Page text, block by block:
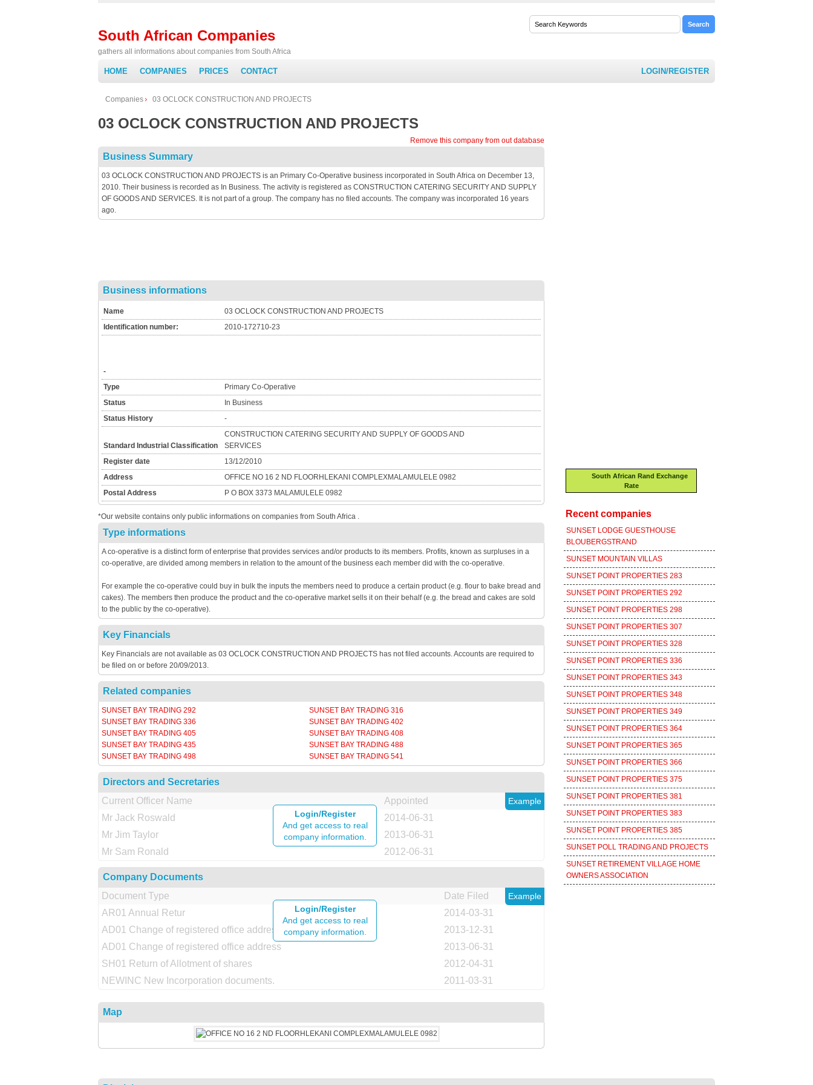
South African Companies
gathers all informations about companies from South Africa
HOME COMPANIES PRICES CONTACT LOGIN/REGISTER
Companies 03 OCLOCK CONSTRUCTION AND PROJECTS
03 OCLOCK CONSTRUCTION AND PROJECTS
Remove this company from out database
Business Summary
03 OCLOCK CONSTRUCTION AND PROJECTS is an Primary Co-Operative business incorporated in South Africa on December 13,
2010. Their business is recorded as In Business. The activity is registered as CONSTRUCTION CATERING SECURITY AND SUPPLY
OF GOODS AND SERVICES. It is not part of a group. The company has no filed accounts. The company was incorporated 16 years
ago.
Business informations
Name
03 OCLOCK CONSTRUCTION AND PROJECTS
Identification number:
2010-172710-23
-
Type
Primary Co-Operative
Status
In Business
Status History
-
Standard Industrial Classification
CONSTRUCTION CATERING SECURITY AND SUPPLY OF GOODS AND
SERVICES
Register date
13/12/2010
Address
OFFICE NO 16 2 ND FLOORHLEKANI COMPLEXMALAMULELE 0982
Postal Address
P O BOX 3373 MALAMULELE 0982
*Our website contains only public informations on companies from South Africa .
Type informations
A co-operative is a distinct form of enterprise that provides services and/or products to its members. Profits, known as surpluses in a
co-operative, are divided among members in relation to the amount of the business each member did with the co-operative.
For example the co-operative could buy in bulk the inputs the members need to produce a certain product (e.g. flour to bake bread and
cakes). The members then produce the product and the co-operative market sells it on their behalf (e.g. the bread and cakes are sold
to the public by the co-operative).
Key Financials
Key Financials are not available as 03 OCLOCK CONSTRUCTION AND PROJECTS has not filed accounts. Accounts are required to
be filed on or before 20/09/2013.
Related companies
SUNSET BAY TRADING 292
SUNSET BAY TRADING 316
SUNSET BAY TRADING 336
SUNSET BAY TRADING 402
SUNSET BAY TRADING 405
SUNSET BAY TRADING 408
SUNSET BAY TRADING 435
SUNSET BAY TRADING 488
SUNSET BAY TRADING 498
SUNSET BAY TRADING 541
Directors and Secretaries
Example
Login/Register
And get access to real
company information.
Current Officer Name
Appointed
Mr Jack Roswald
2014-06-31
Mr Jim Taylor
2013-06-31
Mr Sam Ronald
2012-06-31
Company Documents
Example
Login/Register
And get access to real
company information.
Document Type
Date Filed
AR01 Annual Retur
2014-03-31
AD01 Change of registered office address
2013-12-31
AD01 Change of registered office address
2013-06-31
SH01 Return of Allotment of shares
2012-04-31
NEWINC New Incorporation documents.
2011-03-31
Map
South African Rand Exchange
Rate
Recent companies
SUNSET LODGE GUESTHOUSE
BLOUBERGSTRAND
SUNSET MOUNTAIN VILLAS
SUNSET POINT PROPERTIES 283
SUNSET POINT PROPERTIES 292
SUNSET POINT PROPERTIES 298
SUNSET POINT PROPERTIES 307
SUNSET POINT PROPERTIES 328
SUNSET POINT PROPERTIES 336
SUNSET POINT PROPERTIES 343
SUNSET POINT PROPERTIES 348
SUNSET POINT PROPERTIES 349
SUNSET POINT PROPERTIES 364
SUNSET POINT PROPERTIES 365
SUNSET POINT PROPERTIES 366
SUNSET POINT PROPERTIES 375
SUNSET POINT PROPERTIES 381
SUNSET POINT PROPERTIES 383
SUNSET POINT PROPERTIES 385
SUNSET POLL TRADING AND PROJECTS
SUNSET RETIREMENT VILLAGE HOME
OWNERS ASSOCIATION